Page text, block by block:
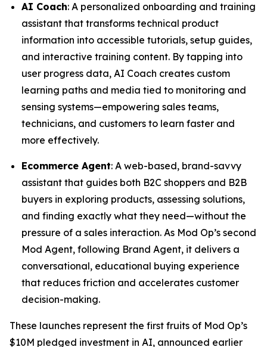
AI Coach: A personalized onboarding and training
assistant that transforms technical product
information into accessible tutorials, setup guides,
and interactive training content. By tapping into
user progress data, AI Coach creates custom
learning paths and media tied to monitoring and
sensing systems—empowering sales teams,
technicians, and customers to learn faster and
more effectively.
Ecommerce Agent: A web-based, brand-savvy
assistant that guides both B2C shoppers and B2B
buyers in exploring products, assessing solutions,
and finding exactly what they need—without the
pressure of a sales interaction. As Mod Op’s second
Mod Agent, following Brand Agent, it delivers a
conversational, educational buying experience
that reduces friction and accelerates customer
decision-making.
These launches represent the first fruits of Mod Op’s
$10M pledged investment in AI, announced earlier